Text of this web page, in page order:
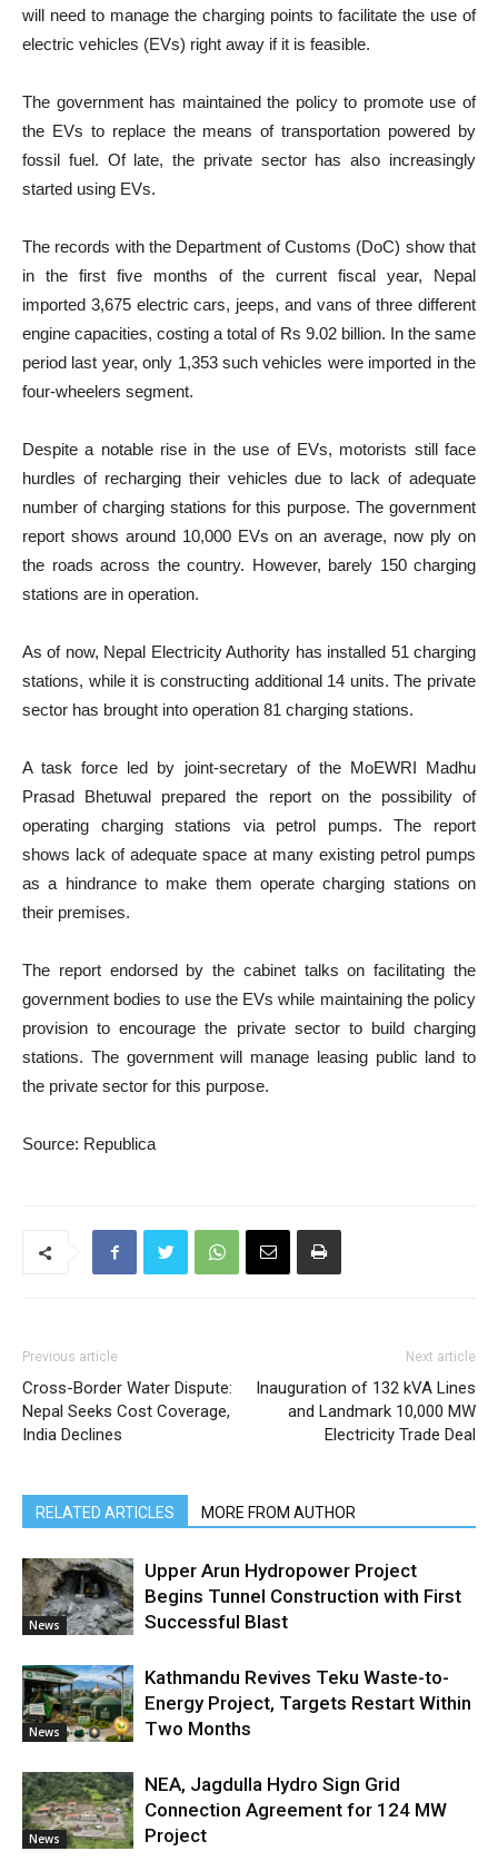
will need to manage the charging points to facilitate the use of
electric vehicles (EVs) right away if it is feasible.
The government has maintained the policy to promote use of
the EVs to replace the means of transportation powered by
fossil fuel. Of late, the private sector has also increasingly
started using EVs.
The records with the Department of Customs (DoC) show that
in the first five months of the current fiscal year, Nepal
imported 3,675 electric cars, jeeps, and vans of three different
engine capacities, costing a total of Rs 9.02 billion. In the same
period last year, only 1,353 such vehicles were imported in the
four-wheelers segment.
Despite a notable rise in the use of EVs, motorists still face
hurdles of recharging their vehicles due to lack of adequate
number of charging stations for this purpose. The government
report shows around 10,000 EVs on an average, now ply on
the roads across the country. However, barely 150 charging
stations are in operation.
As of now, Nepal Electricity Authority has installed 51 charging
stations, while it is constructing additional 14 units. The private
sector has brought into operation 81 charging stations.
A task force led by joint-secretary of the MoEWRI Madhu
Prasad Bhetuwal prepared the report on the possibility of
operating charging stations via petrol pumps. The report
shows lack of adequate space at many existing petrol pumps
as a hindrance to make them operate charging stations on
their premises.
The report endorsed by the cabinet talks on facilitating the
government bodies to use the EVs while maintaining the policy
provision to encourage the private sector to build charging
stations. The government will manage leasing public land to
the private sector for this purpose.
Source: Republica
Previous article
Cross-Border Water Dispute:
Nepal Seeks Cost Coverage,
India Declines
Next article
Inauguration of 132 kVA Lines
and Landmark 10,000 MW
Electricity Trade Deal
RELATED ARTICLES MORE FROM AUTHOR
News
Upper Arun Hydropower Project
Begins Tunnel Construction with First
Successful Blast
News
Kathmandu Revives Teku Waste-to-
Energy Project, Targets Restart Within
Two Months
News
NEA, Jagdulla Hydro Sign Grid
Connection Agreement for 124 MW
Project